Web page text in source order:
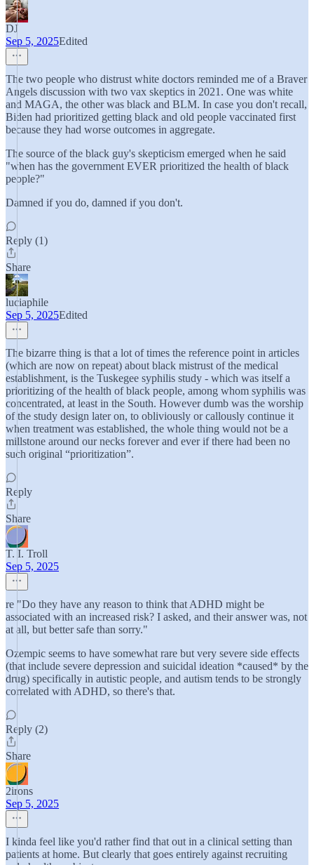
DJ
Sep 5, 2025Edited
The two people who distrust white doctors reminded me of a Braver
Angels discussion with two vax skeptics in 2021. One was white
and MAGA, the other was black and BLM. In case you don't recall,
Biden had prioritized getting black and old people vaccinated first
because they had worse outcomes in aggregate.
The source of the black guy's skepticism emerged when he said
"when has the government EVER prioritized the health of black
people?"
Damned if you do, damned if you don't.
Reply (1)
Share
luciaphile
Sep 5, 2025Edited
The bizarre thing is that a lot of times the reference point in articles
(which are now on repeat) about black mistrust of the medical
establishment, is the Tuskegee syphilis study - which was itself a
prioritizing of the health of black people, among whom syphilis was
concentrated, at least in the South. However dumb was the worship
of the study design later on, to obliviously or callously continue it
when treatment was established, the whole thing would not be a
millstone around our necks forever and ever if there had been no
such original “prioritization”.
Reply
Share
T. I. Troll
Sep 5, 2025
re "Do they have any reason to think that ADHD might be
associated with an increased risk? I asked, and their answer was, not
at all, but better safe than sorry."
Ozempic seems to have somewhat rare but very severe side effects
(that include severe depression and suicidal ideation *caused* by the
drug) specifically in autistic people, and autism tends to be strongly
correlated with ADHD, so there's that.
Reply (2)
Share
2irons
Sep 5, 2025
I kinda feel like you'd rather find that out in a clinical setting than
patients at home. But clearly that goes entirely against recruiting